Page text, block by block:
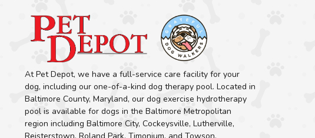
At Pet Depot, we have a full-service care facility for your
dog, including our one-of-a-kind dog therapy pool. Located in
Baltimore County, Maryland, our dog exercise hydrotherapy
pool is available for dogs in the Baltimore Metropolitan
region including Baltimore City, Cockeysville, Lutherville,